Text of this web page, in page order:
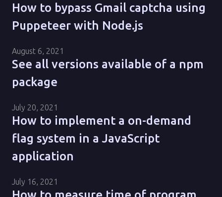
How to bypass Gmail captcha using
Puppeteer with Node.js
August 6, 2021
See all versions available of a npm
package
July 20, 2021
How to implement a on-demand
flag system in a JavaScript
application
July 16, 2021